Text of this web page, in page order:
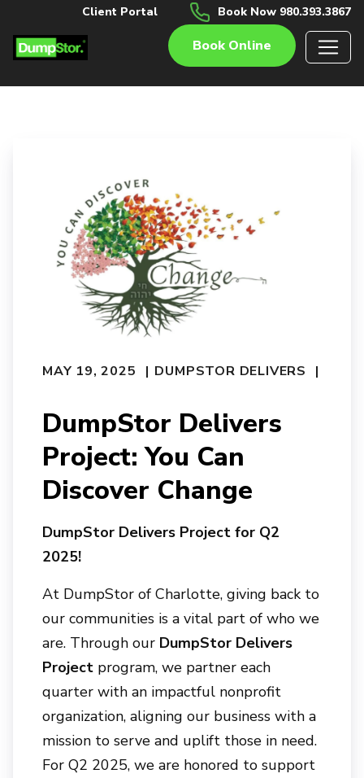
Client Portal Book Now 980.393.3867
Book Online
MAY 19, 2025 DUMPSTOR DELIVERS
DumpStor Delivers
Project: You Can
Discover Change
DumpStor Delivers Project for Q2
2025!
At DumpStor of Charlotte, giving back to
our communities is a vital part of who we
are. Through our DumpStor Delivers
Project program, we partner each
quarter with an impactful nonprofit
organization, aligning our business with a
mission to serve and uplift those in need.
For Q2 2025, we are honored to support